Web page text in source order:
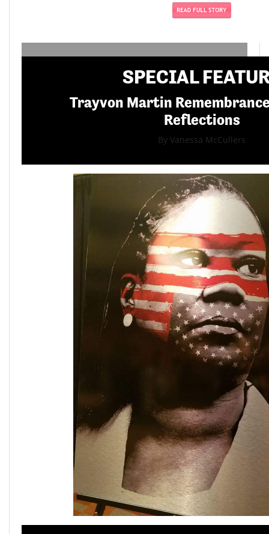
SPECIAL
Trayvon Martin
Reflections
By Vanessa McCullers